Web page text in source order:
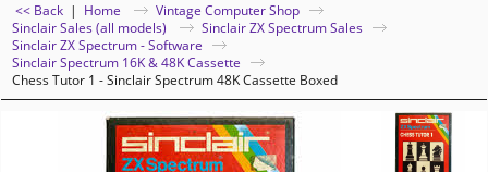
<< Back | Home
Vintage Computer Shop
Sinclair Sales (all models)
Sinclair ZX Spectrum Sales
Sinclair ZX Spectrum - Software
Sinclair Spectrum 16K & 48K Cassette
Chess Tutor 1 - Sinclair Spectrum 48K Cassette Boxed